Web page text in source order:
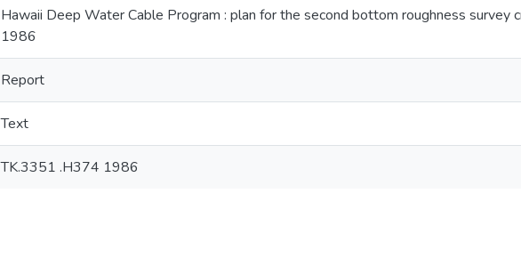
Hawaii Deep Water Cable Program : plan for the second bottom roughness survey
1986
Report
Text
TK.3351 .H374 1986